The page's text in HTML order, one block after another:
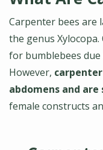
Carpenter bees are
the genus
for bumblebees
However,
abdomens and
female constructs